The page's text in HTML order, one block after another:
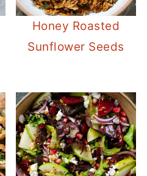
Honey Roasted
Sunflower Seeds